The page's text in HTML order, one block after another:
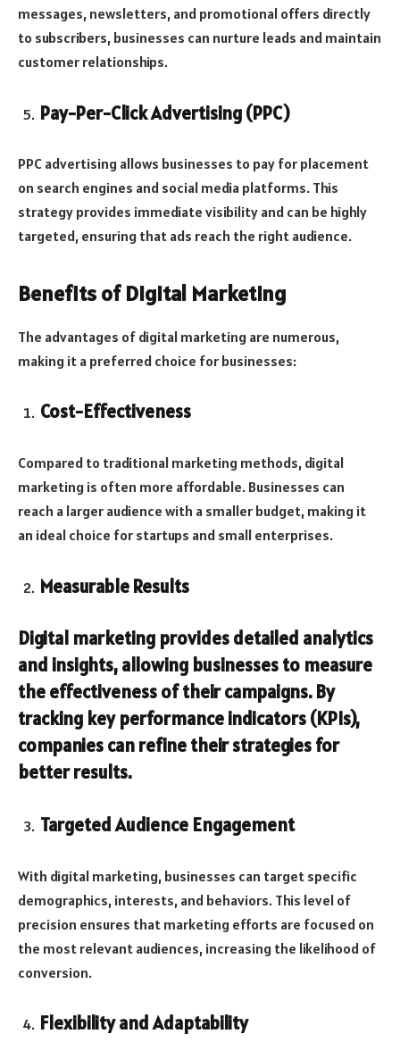
messages, newsletters, and promotional offers directly
to subscribers, businesses can nurture leads and maintain
customer relationships.
Pay-Per-Click Advertising (PPC)
PPC advertising allows businesses to pay for placement
on search engines and social media platforms. This
strategy provides immediate visibility and can be highly
targeted, ensuring that ads reach the right audience.
Benefits of Digital Marketing
The advantages of digital marketing are numerous,
making it a preferred choice for businesses:
Cost-Effectiveness
Compared to traditional marketing methods, digital
marketing is often more affordable. Businesses can
reach a larger audience with a smaller budget, making it
an ideal choice for startups and small enterprises.
Measurable Results
Digital marketing provides detailed analytics
and insights, allowing businesses to measure
the effectiveness of their campaigns. By
tracking key performance indicators (KPIs),
companies can refine their strategies for
better results.
Targeted Audience Engagement
With digital marketing, businesses can target specific
demographics, interests, and behaviors. This level of
precision ensures that marketing efforts are focused on
the most relevant audiences, increasing the likelihood of
conversion.
Flexibility and Adaptability